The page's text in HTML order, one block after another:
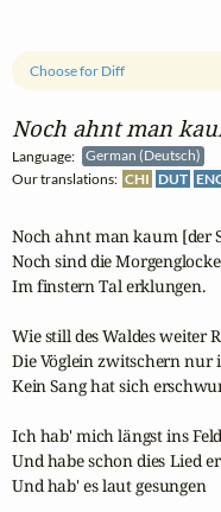
Noch ahnt man
Language:
German (Deutsch)
Our translations: CHI DUT
Choose for Diff
Noch ahnt man kaum [der
Noch sind die
Im finstern Tal erklungen.
Wie still des Waldes weiter
Die Vöglein zwitschern nur
Kein Sang hat sich
Ich hab' mich längst ins
Und habe schon dies Lied
Und hab' es laut gesungen